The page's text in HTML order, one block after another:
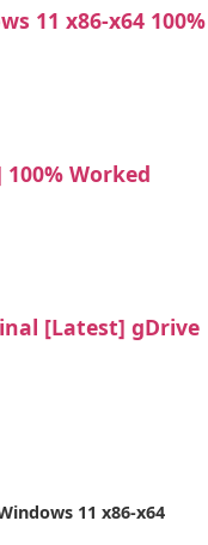
11 x86-x64 100%
Worked
[Latest] gDrive
11 x86-x64